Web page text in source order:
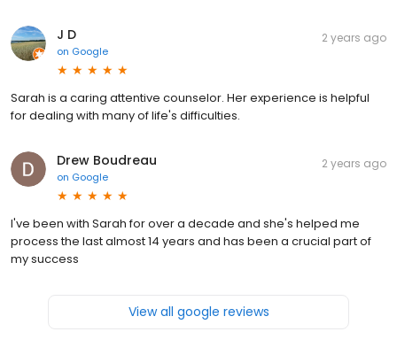
J D
on Google
2 years ago
Sarah is a caring attentive counselor. Her experience is helpful
for dealing with many of life's difficulties.
Drew Boudreau
on Google
2 years ago
I've been with Sarah for over a decade and she's helped me
process the last almost 14 years and has been a crucial part of
my success
View all google reviews